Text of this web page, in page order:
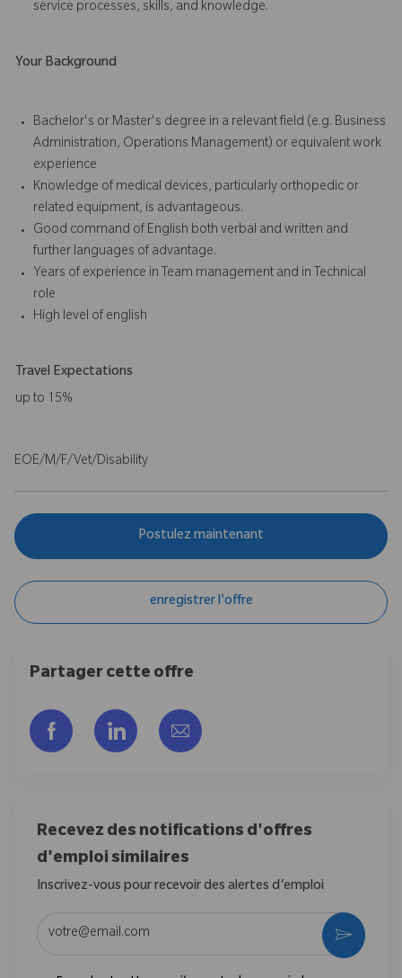
service processes, skills, and knowledge.
Your Background
Bachelor's or Master's degree in a relevant field (e.g. Business
Administration, Operations Management) or equivalent work
experience
Knowledge of medical devices, particularly orthopedic or
related equipment, is advantageous.
Good command of English both verbal and written and
further languages of advantage.
Years of experience in Team management and in Technical
role
High level of english
Travel Expectations
up to 15%
EOE/M/F/Vet/Disability
Postulez maintenant
enregistrer l'offre
Partager cette offre
Partager via Facebook
Partager via LinkedIn
Partager par e-mail
Recevez des notifications d'offres
d'emploi similaires
Inscrivez-vous pour recevoir des alertes d’emploi
Activer